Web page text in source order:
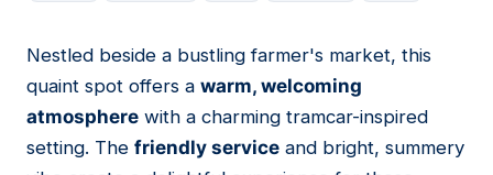
02
Nestled beside a bustling farmer's market, this
quaint spot offers a warm, welcoming
atmosphere with a charming tramcar-inspired
setting. The friendly service and bright, summery